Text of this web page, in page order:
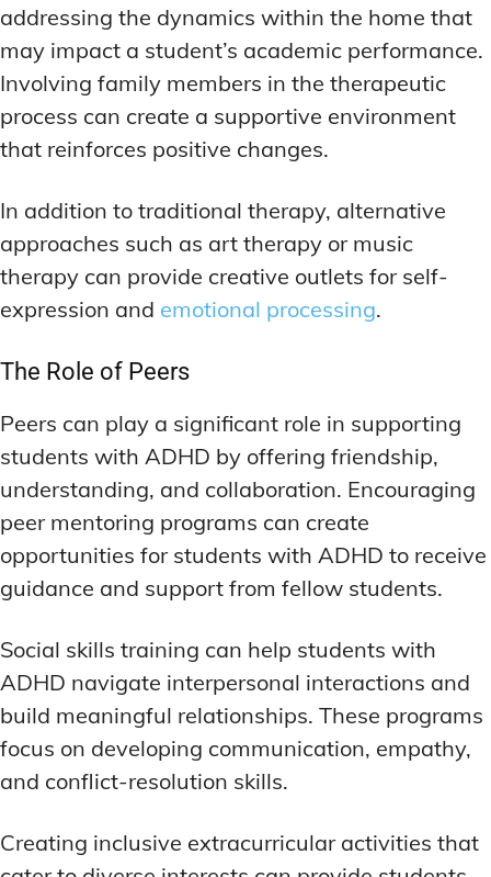
addressing the dynamics within the home that
may impact a student’s academic performance.
Involving family members in the therapeutic
process can create a supportive environment
that reinforces positive changes.
In addition to traditional therapy, alternative
approaches such as art therapy or music
therapy can provide creative outlets for self-
expression and emotional processing.
The Role of Peers
Peers can play a significant role in supporting
students with ADHD by offering friendship,
understanding, and collaboration. Encouraging
peer mentoring programs can create
opportunities for students with ADHD to receive
guidance and support from fellow students.
Social skills training can help students with
ADHD navigate interpersonal interactions and
build meaningful relationships. These programs
focus on developing communication, empathy,
and conflict-resolution skills.
Creating inclusive extracurricular activities that